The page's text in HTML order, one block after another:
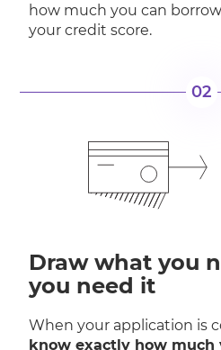
how much you can
your credit score.
02
Draw what you
you need it
When your application is
know exactly how much